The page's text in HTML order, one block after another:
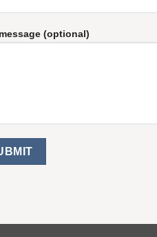
(optional)